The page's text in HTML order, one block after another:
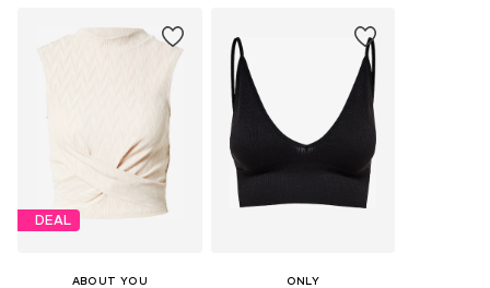
DEAL
ABOUT YOU ONLY